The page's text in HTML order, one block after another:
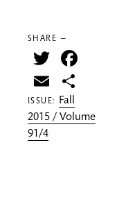
SHARE —
Twitter
Email
ISSUE: Fall
2015 / Volume
91/4